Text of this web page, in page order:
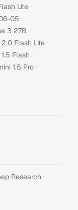
Lite ·
05 ·
3 27B ·
Flash Lite ·
Flash ·
1.5 Pro ·
Research ·